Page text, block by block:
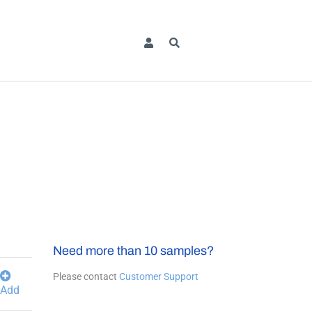
Add
Need more than 10 samples?
Please contact Customer Support